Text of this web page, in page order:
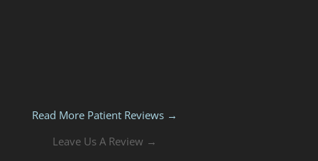
Read More Patient Reviews →
Leave Us A Review →